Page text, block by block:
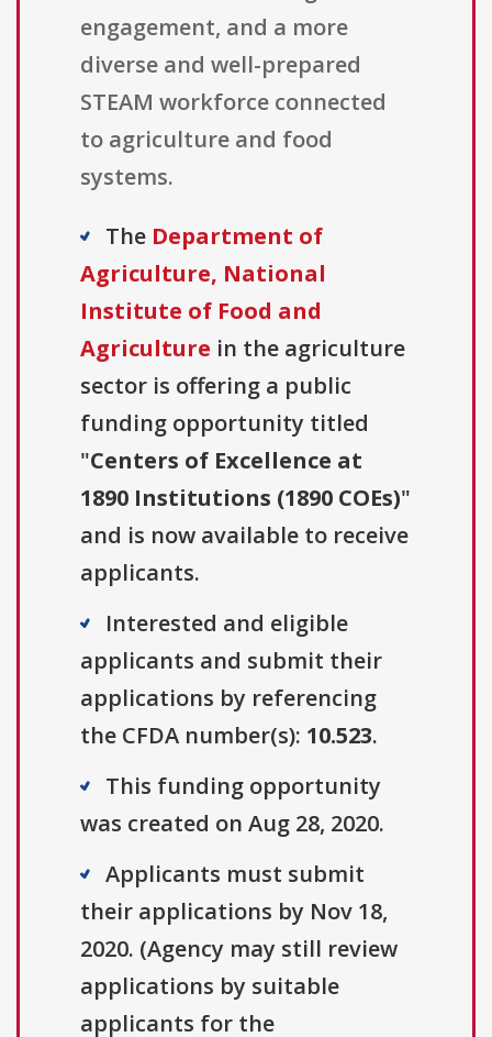
engagement, and a more
diverse and well-prepared
STEAM workforce connected
to agriculture and food
systems.
The Department of
Agriculture, National
Institute of Food and
Agriculture in the agriculture
sector is offering a public
funding opportunity titled
"Centers of Excellence at
1890 Institutions (1890 COEs)"
and is now available to receive
applicants.
Interested and eligible
applicants and submit their
applications by referencing
the CFDA number(s): 10.523.
This funding opportunity
was created on Aug 28, 2020.
Applicants must submit
their applications by Nov 18,
2020. (Agency may still review
applications by suitable
applicants for the